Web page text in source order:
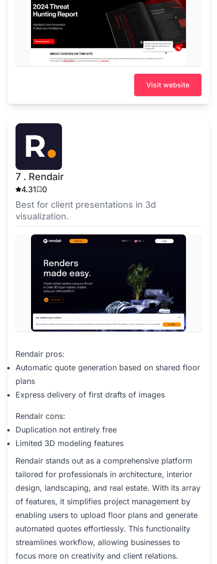
Visit website
7 . Rendair
4.31 0
Best for client presentations in 3d
visualization.
Rendair pros:
Automatic quote generation based on shared floor
plans
Express delivery of first drafts of images
Rendair cons:
Duplication not entirely free
Limited 3D modeling features
Rendair stands out as a comprehensive platform
tailored for professionals in architecture, interior
design, landscaping, and real estate. With its array
of features, it simplifies project management by
enabling users to upload floor plans and generate
automated quotes effortlessly. This functionality
streamlines workflow, allowing businesses to
focus more on creativity and client relations.